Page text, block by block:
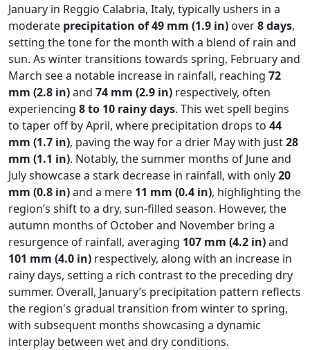
January in Reggio Calabria, Italy, typically ushers in a
moderate precipitation of 49 mm (1.9 in) over8 days,
setting the tone for the month with a blend of rain and
sun. As winter transitions towards spring, February and
March see a notable increase in rainfall, reaching 72
mm (2.8 in)and 74 mm (2.9 in) respectively, often
experiencing 8 to 10 rainy days. This wet spell begins
to taper off by April, where precipitation drops to 44
mm (1.7 in), paving the way for a drier May with just28
mm (1.1 in). Notably, the summer months of June and
July showcase a stark decrease in rainfall, with only20
mm (0.8 in)and a mere 11 mm (0.4 in), highlighting the
region’s shift to a dry, sun-filled season. However, the
autumn months of October and November bring a
resurgence of rainfall, averaging 107 mm (4.2 in)and
101 mm (4.0 in) respectively, along with an increase in
rainy days, setting a rich contrast to the preceding dry
summer. Overall, January’s precipitation pattern reflects
the region's gradual transition from winter to spring,
with subsequent months showcasing a dynamic
interplay between wet and dry conditions.